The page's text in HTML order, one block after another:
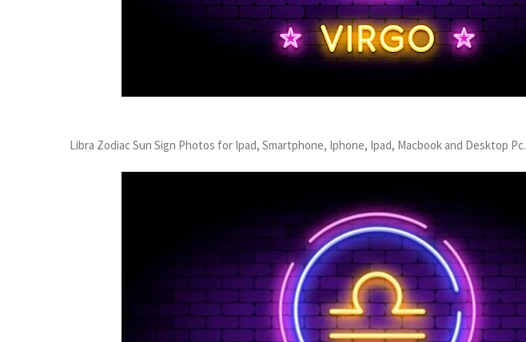
Libra Zodiac Sun Sign Photos for Ipad, Smartphone, Iphone, Ipad, Macbook and Desktop Pc.